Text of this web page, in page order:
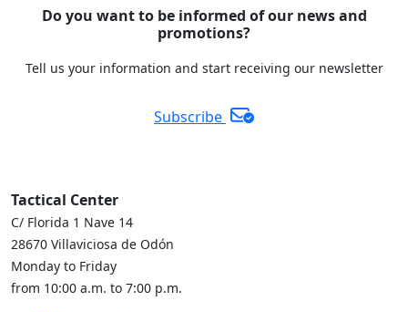
Do you want to be informed of our news and
promotions?
Tell us your information and start receiving our newsletter
Subscribe
Tactical Center
C/ Florida 1 Nave 14
28670 Villaviciosa de Odón
Monday to Friday
from 10:00 a.m. to 7:00 p.m.